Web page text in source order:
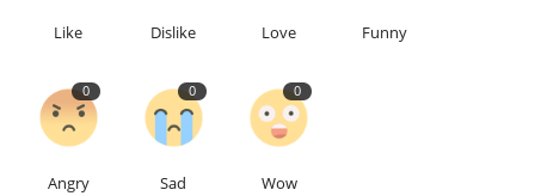
Like Dislike Love Funny
0
Angry
0
Sad
0
Wow